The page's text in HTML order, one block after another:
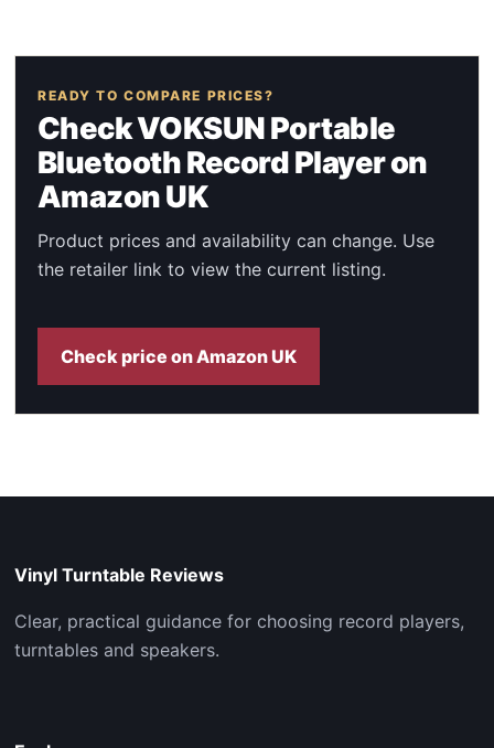
READY TO COMPARE PRICES?
Check VOKSUN Portable
Bluetooth Record Player on
Amazon UK
Product prices and availability can change. Use
the retailer link to view the current listing.
Check price on Amazon UK
Vinyl Turntable Reviews
Clear, practical guidance for choosing record players,
turntables and speakers.